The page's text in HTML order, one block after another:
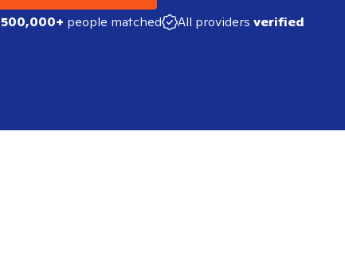
500,000+ people matched All providers verified